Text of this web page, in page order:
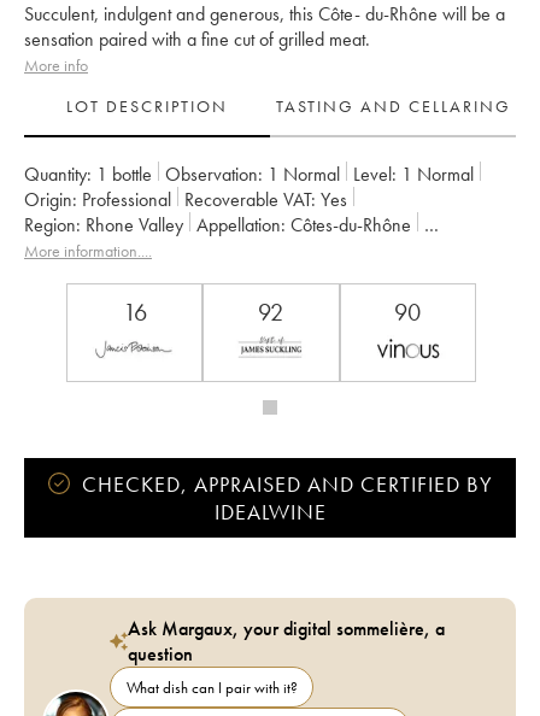
Succulent, indulgent and generous, this Côte- du-Rhône will be a
sensation paired with a fine cut of grilled meat.
More info
LOT DESCRIPTION
TASTING AND CELLARING
Quantity: 1 bottle Observation: 1 Normal Level: 1 Normal
Origin:
professional Recoverable VAT:
yes
Region:
Rhone Valley Appellation:
Côtes-du-Rhône
Owner: Jamet (Domaine)
More information....
16 92 90
CHECKED, APPRAISED AND CERTIFIED BY
IDEALWINE
Ask Margaux, your digital sommelière, a
question
What dish can I pair with it?